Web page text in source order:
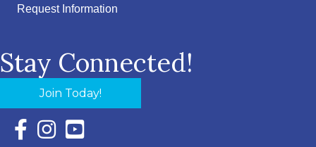
Request Information
Stay Connected!
Join Today!
Facebook Icon with link to Eastern Shore Chamber
Instagram Icon with link to Eastern Shore Chamber
YouTube Icon with link to Eastern Shore